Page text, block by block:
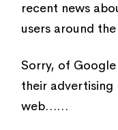
recent news
users around
Sorry, of
their
web……